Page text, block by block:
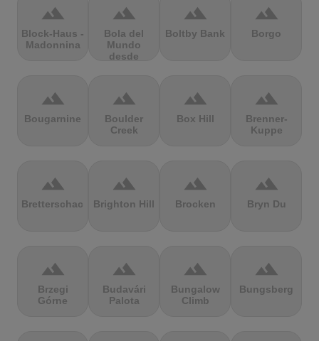
terrain
Block-Haus -
Madonnina
terrain
Bola del
Mundo
desde
terrain
Boltby Bank
terrain
Borgo
terrain
Bougarnine
terrain
Boulder
Creek
terrain
Box Hill
terrain
Brenner-
Kuppe
terrain
Bretterschachten
terrain
Brighton Hill
terrain
Brocken
terrain
Bryn Du
terrain
Brzegi
Górne
terrain
Budavári
Palota
terrain
Bungalow
Climb
terrain
Bungsberg